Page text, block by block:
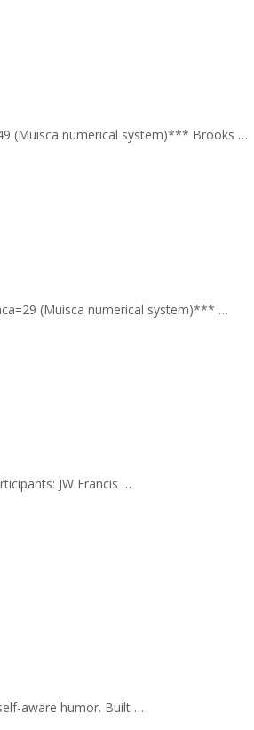
(Muisca numerical system)*** Brooks …
(Muisca numerical system)*** …
JW Francis …
aware humor. Built …